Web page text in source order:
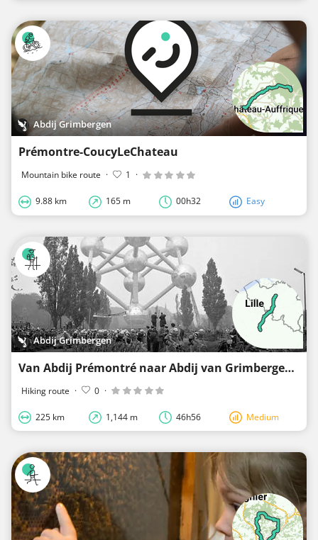
Abdij Grimbergen
Prémontre-CoucyLeChateau
Mountain bike route · 1 ·
9.88 km 165 m 00h32 Easy
Abdij Grimbergen
Van Abdij Prémontré naar Abdij van Grimbergen
Hiking route · 0 ·
225 km 1,144 m 46h56 Medium